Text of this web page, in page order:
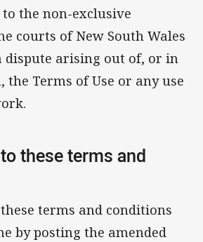
the non-exclusive
courts of New South Wales
dispute arising out of, or in
the Terms of Use or any use
these terms and
terms and conditions
by posting the amended